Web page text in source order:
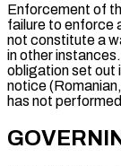
Enforcement of
failure to enforce
not constitute a
in other
obligation set out
notice (Romanian,
has not